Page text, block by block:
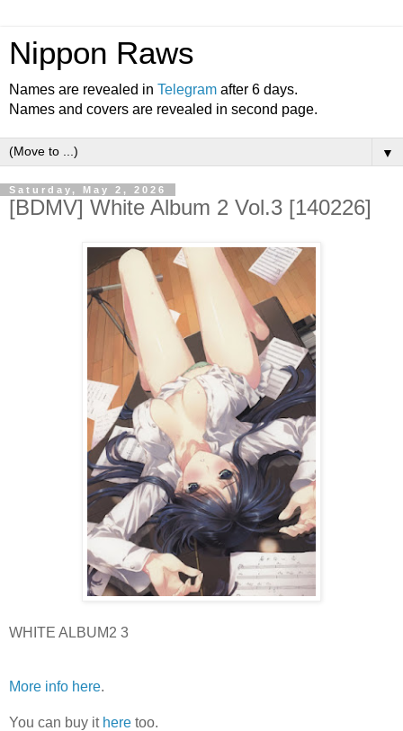
Nippon Raws
Names are revealed in Telegram after 6 days.
Names and covers are revealed in second page.
▼
Saturday, May 2, 2026
[BDMV] White Album 2 Vol.3 [140226]
WHITE ALBUM2 3
More info here.
You can buy it here too.